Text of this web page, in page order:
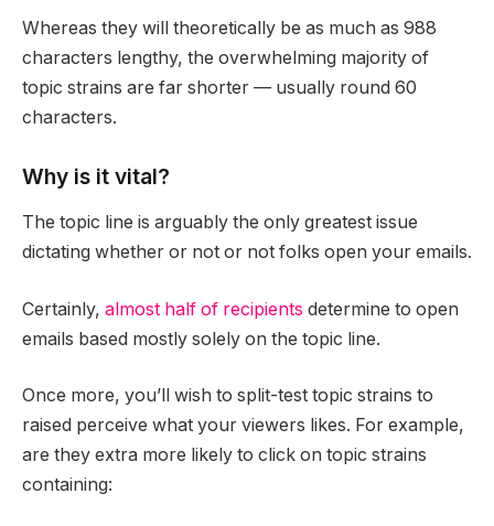
Whereas they will theoretically be as much as 988
characters lengthy, the overwhelming majority of
topic strains are far shorter — usually round 60
characters.
Why is it vital?
The topic line is arguably the only greatest issue
dictating whether or not or not folks open your emails.
Certainly, almost half of recipients determine to open
emails based mostly solely on the topic line.
Once more, you’ll wish to split-test topic strains to
raised perceive what your viewers likes. For example,
are they extra more likely to click on topic strains
containing: